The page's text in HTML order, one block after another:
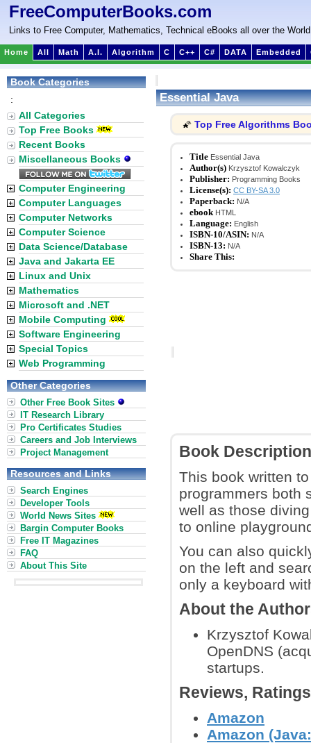
FreeComputerBooks.com
Links to Free Computer, Mathematics, Technical eBooks all over the World
Home All Math A.I. Algorithm C C++ C# DATA Embedded
Essential Java
🌠 Top Free Algorithms
Title Essential Java
Author(s) Krzysztof Kowalczyk
Publisher: Programming Books
License(s): CC BY-SA 3.0
Paperback: N/A
ebook HTML
Language: English
ISBN-10/ASIN: N/A
ISBN-13: N/A
Share This:
Book Description
This book written
programmers both
well as those
to online
You can also
on the left and
only a keyboard
About the
Krzysztof
OpenDNS
startups.
Reviews,
Amazon
Amazon
Book Categories
:
All Categories
Top Free Books
Recent Books
Miscellaneous Books
Computer Engineering
Computer Languages
Computer Networks
Computer Science
Data Science/Database
Java and Jakarta EE
Linux and Unix
Mathematics
Microsoft and .NET
Mobile Computing
Software Engineering
Special Topics
Web Programming
Other Categories
Other Free Book Sites
IT Research Library
Pro Certificates Studies
Careers and Job Interviews
Project Management
Resources and Links
Search Engines
Developer Tools
World News Sites
Bargin Computer Books
Free IT Magazines
FAQ
About This Site